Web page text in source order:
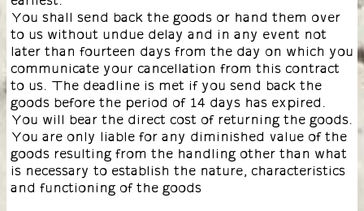
You shall send back the goods or hand them over
to us without undue delay and in any event not
later than fourteen days from the day on which you
communicate your cancellation from this contract
to us. The deadline is met if you send back the
goods before the period of 14 days has expired.
You will bear the direct cost of returning the goods.
You are only liable for any diminished value of the
goods resulting from the handling other than what
is necessary to establish the nature, characteristics
and functioning of the goods